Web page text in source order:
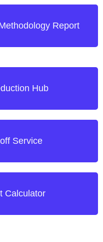
Report
Hub
Service
Calculator